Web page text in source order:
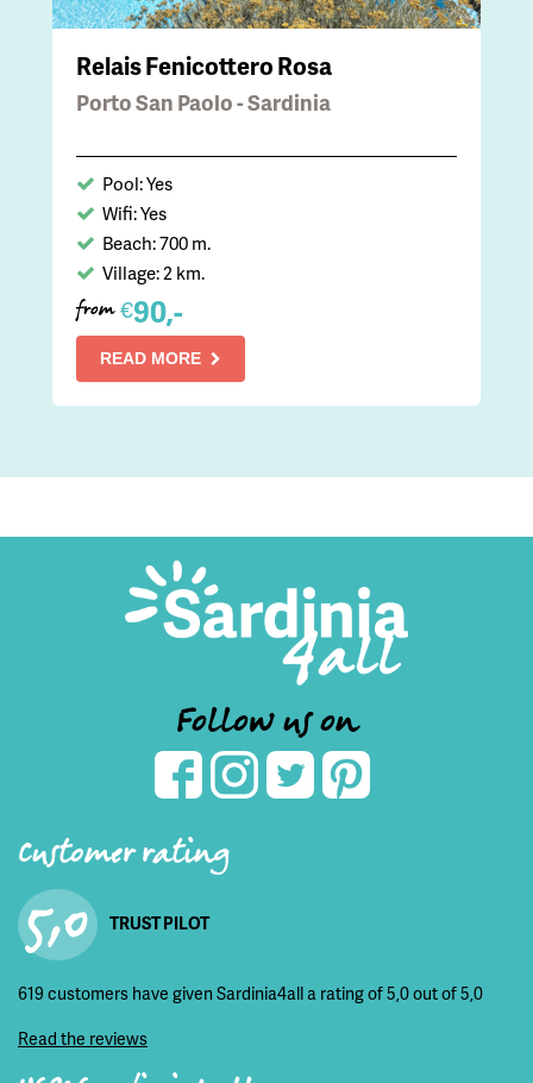
Relais Fenicottero Rosa
Porto San Paolo - Sardinia
Pool: Yes
Wifi: Yes
Beach: 700 m.
Village: 2 km.
from €90,-
READ MORE
Follow us on
Customer rating
5,0 TRUST PILOT
619 customers have given Sardinia4all a rating of 5,0 out of 5,0
Read the reviews